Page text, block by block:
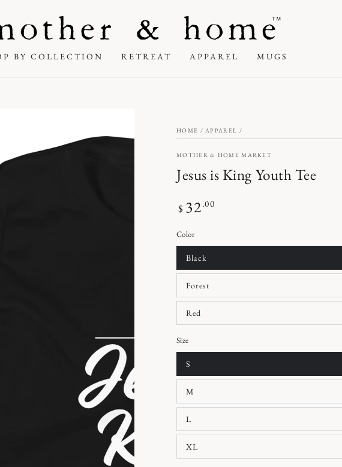
BY COLLECTION RETREAT APPAREL MUGS
HOME / APPAREL /
MOTHER & HOME MARKET
Jesus is King Youth Tee
Regular
$ 32.00
Color
Black
Forest
Red
Size
S
M
L
XL